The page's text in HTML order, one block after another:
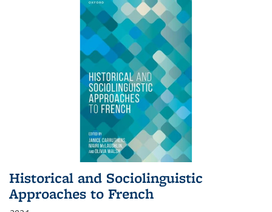
Historical and Sociolinguistic
Approaches to French